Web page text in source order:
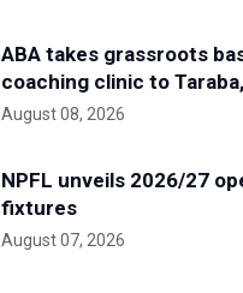
ABA takes grassroots
coaching clinic to
August 08, 2026
NPFL unveils 2026/27
fixtures
August 07, 2026